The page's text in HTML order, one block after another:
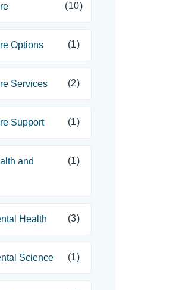
(10)
Options (1)
Services (2)
Support (1)
and
(1)
Health (3)
Science (1)